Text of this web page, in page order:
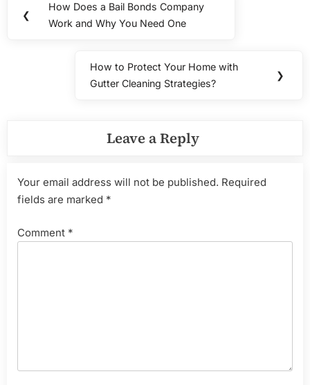
navigation
❮
Previous
Post:
How Does a Bail Bonds Company
Work and Why You Need One
Next
Post:
How to Protect Your Home with
Gutter Cleaning Strategies?
❯
Leave a Reply
Your email address will not be published. Required
fields are marked *
Comment *